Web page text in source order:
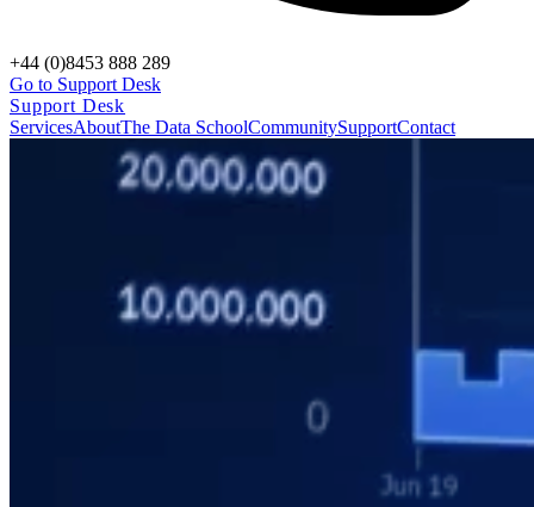
+44 (0)8453 888 289
Go to Support Desk
Support Desk
ServicesAboutThe Data SchoolCommunitySupportContact